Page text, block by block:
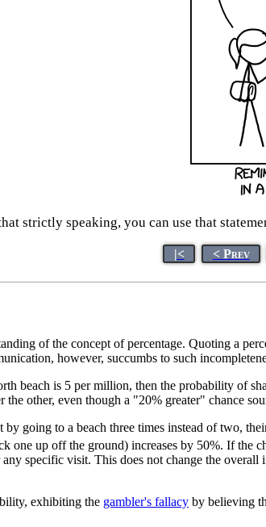
strictly speaking, you can use that
|< < Prev
of the concept of percentage. Quoting a
however, succumbs to such
beach is 5 per million, then the probability of
other, even though a "20% greater" chance
going to a beach three times instead of two,
one up off the ground) increases by 50%. If the
specific visit. This does not change the
exhibiting the gambler's fallacy by believing